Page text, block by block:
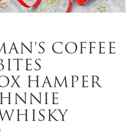
COFFEE
HAMPER